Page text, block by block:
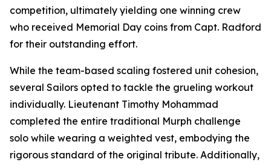
competition, ultimately yielding one winning crew
who received Memorial Day coins from Capt. Radford
for their outstanding effort.
While the team-based scaling fostered unit cohesion,
several Sailors opted to tackle the grueling workout
individually. Lieutenant Timothy Mohammad
completed the entire traditional Murph challenge
solo while wearing a weighted vest, embodying the
rigorous standard of the original tribute. Additionally,